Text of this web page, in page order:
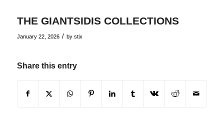
THE GIANTSIDIS COLLECTIONS
January 22, 2026 / by stix
Share this entry